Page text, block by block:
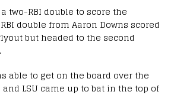
two-RBI double to score the
double from Aaron Downs scored
but headed to the second
able to get on the board over the
LSU came up to bat in the top of